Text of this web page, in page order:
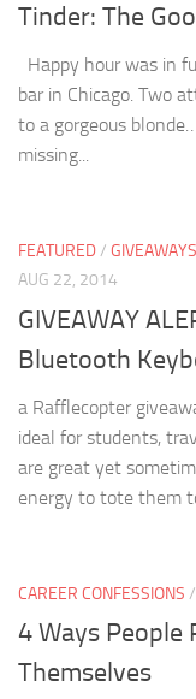
Tinder: The
Happy hour was in
bar in Chicago. Two
to a gorgeous
missing...
FEATURED/ GIVEAWAYS
AUG 22, 2014
GIVEAWAY
Bluetooth
a Rafflecopter
ideal for students,
are great yet
energy to tote them
CAREER CONFESSIONS /
4 Ways People
Themselves